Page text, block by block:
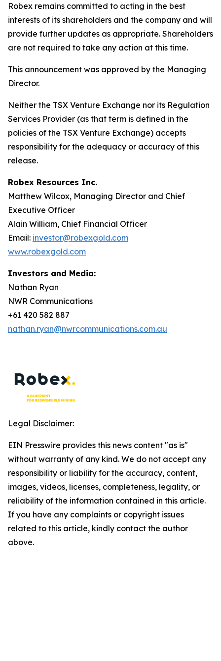
Robex remains committed to acting in the best
interests of its shareholders and the company and will
provide further updates as appropriate. Shareholders
are not required to take any action at this time.
This announcement was approved by the Managing
Director.
Neither the TSX Venture Exchange nor its Regulation
Services Provider (as that term is defined in the
policies of the TSX Venture Exchange) accepts
responsibility for the adequacy or accuracy of this
release.
Robex Resources Inc.
Matthew Wilcox, Managing Director and Chief
Executive Officer
Alain William, Chief Financial Officer
Email: investor@robexgold.com
www.robexgold.com
Investors and Media:
Nathan Ryan
NWR Communications
+61 420 582 887
nathan.ryan@nwrcommunications.com.au
Legal Disclaimer:
EIN Presswire provides this news content "as is"
without warranty of any kind. We do not accept any
responsibility or liability for the accuracy, content,
images, videos, licenses, completeness, legality, or
reliability of the information contained in this article.
If you have any complaints or copyright issues
related to this article, kindly contact the author
above.